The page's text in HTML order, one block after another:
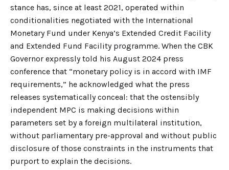
stance has, since at least 2021, operated within
conditionalities negotiated with the International
Monetary Fund under Kenya’s Extended Credit Facility
and Extended Fund Facility programme. When the CBK
Governor expressly told his August 2024 press
conference that “monetary policy is in accord with IMF
requirements,” he acknowledged what the press
releases systematically conceal: that the ostensibly
independent MPC is making decisions within
parameters set by a foreign multilateral institution,
without parliamentary pre-approval and without public
disclosure of those constraints in the instruments that
purport to explain the decisions.